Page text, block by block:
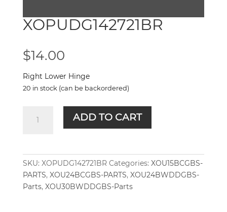
XOPUDG142721BR
$14.00
Right Lower Hinge
20 in stock (can be backordered)
XOPUDG142721BR
quantity
ADD TO CART
SKU: XOPUDG142721BR Categories: XOU15BCGBS-
PARTS, XOU24BCGBS-PARTS, XOU24BWDDGBS-
Parts, XOU30BWDDGBS-Parts